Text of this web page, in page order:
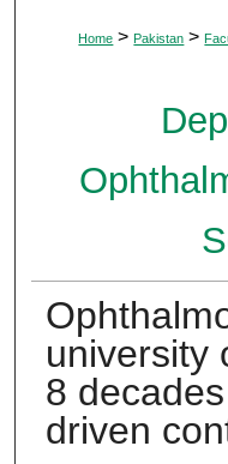
Home > Pakistan >
university
8
driven